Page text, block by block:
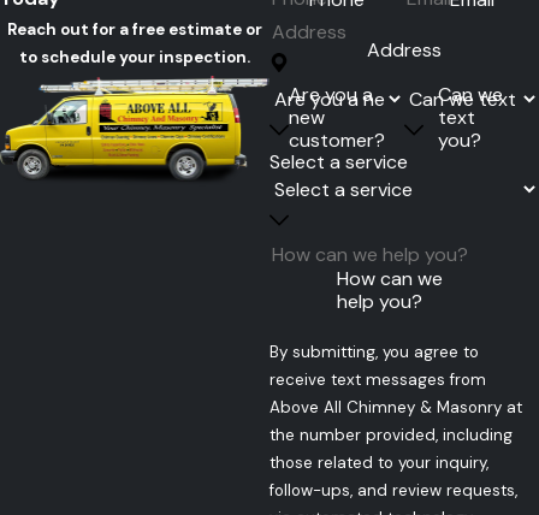
Reach out for a free estimate or
to schedule your inspection.
Address
Are you a
new
customer?
Can we
text
you?
Select a service
How can we
help you?
By submitting, you agree to
receive text messages from
Above All Chimney & Masonry at
the number provided, including
those related to your inquiry,
follow-ups, and review requests,